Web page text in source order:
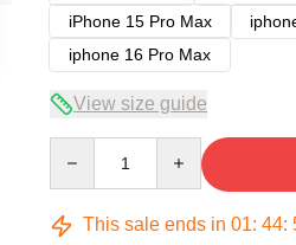
iPhone 15 Pro Max
iphone 16 Pro Max
View size guide
This sale ends in 01: 44: